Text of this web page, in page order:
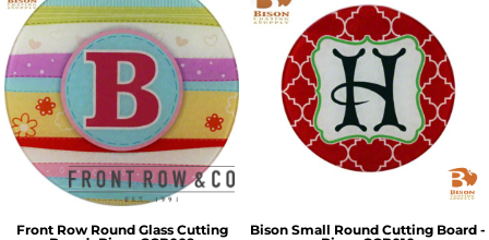
Front Row Round Glass Cutting
Bison Small Round Cutting Board -